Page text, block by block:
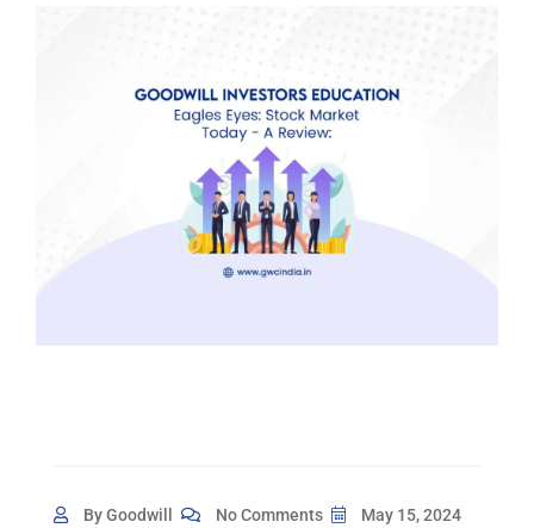
By Goodwill No Comments May 15, 2024